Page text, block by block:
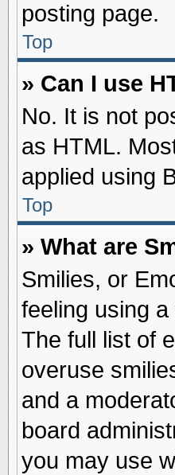
posting page.
Top
» Can I use
No. It is not
as HTML.
applied using
Top
» What are
Smilies, or
feeling using
The full list of
overuse
and a
board
you may use